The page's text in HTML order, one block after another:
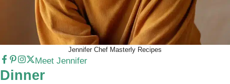
Jennifer Chef Masterly Recipes
Meet Jennifer
Dinner